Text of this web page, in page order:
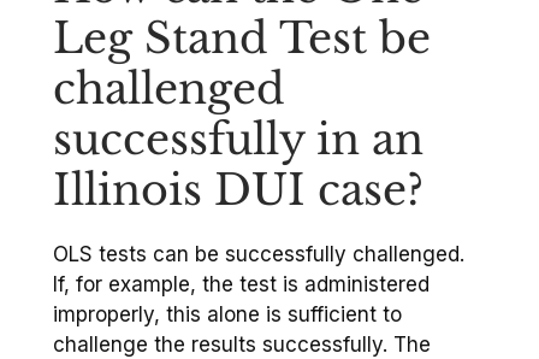
Leg Stand Test be
challenged
successfully in an
Illinois DUI case?
OLS tests can be successfully challenged.
If, for example, the test is administered
improperly, this alone is sufficient to
challenge the results successfully. The